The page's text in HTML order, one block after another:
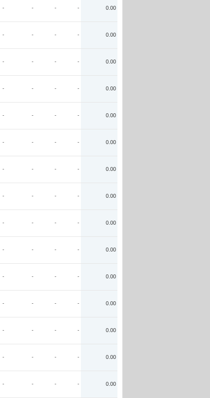
- - - - 0.00
- - - - 0.00
- - - - 0.00
- - - - 0.00
- - - - 0.00
- - - - 0.00
- - - - 0.00
- - - - 0.00
- - - - 0.00
- - - - 0.00
- - - - 0.00
- - - - 0.00
- - - - 0.00
- - - - 0.00
- - - - 0.00